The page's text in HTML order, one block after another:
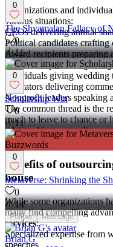
Organizations and
various situations:
CEOs delivering annual
Political candidates crafting
Award recipients preparing
Executives presenting at
Individuals giving wedding
Educators delivering
Nonprofit leaders speaking
The common thread is the
much to leave to chance or
relationships, or results are
becomes invaluable.
Benefits of
house
While some organizations
many find compelling
services:
Specialized expertise from
0
The Shyamalan Fallacy of
0
11
0
Scholarship Win
0
11
0
Metaverse: Shrinking the
0
14
Follow Message
Brian G